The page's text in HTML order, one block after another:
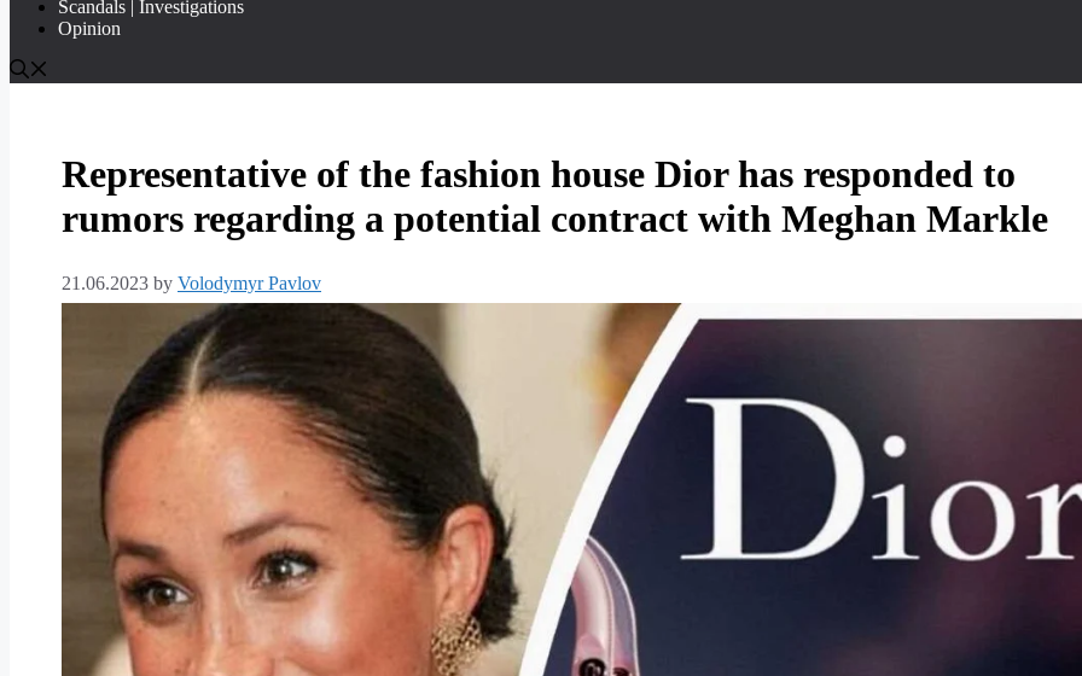
Scandals | Investigations
Opinion
Representative of the fashion house Dior has responded to
rumors regarding a potential contract with Meghan Markle
21.06.2023 by Volodymyr Pavlov